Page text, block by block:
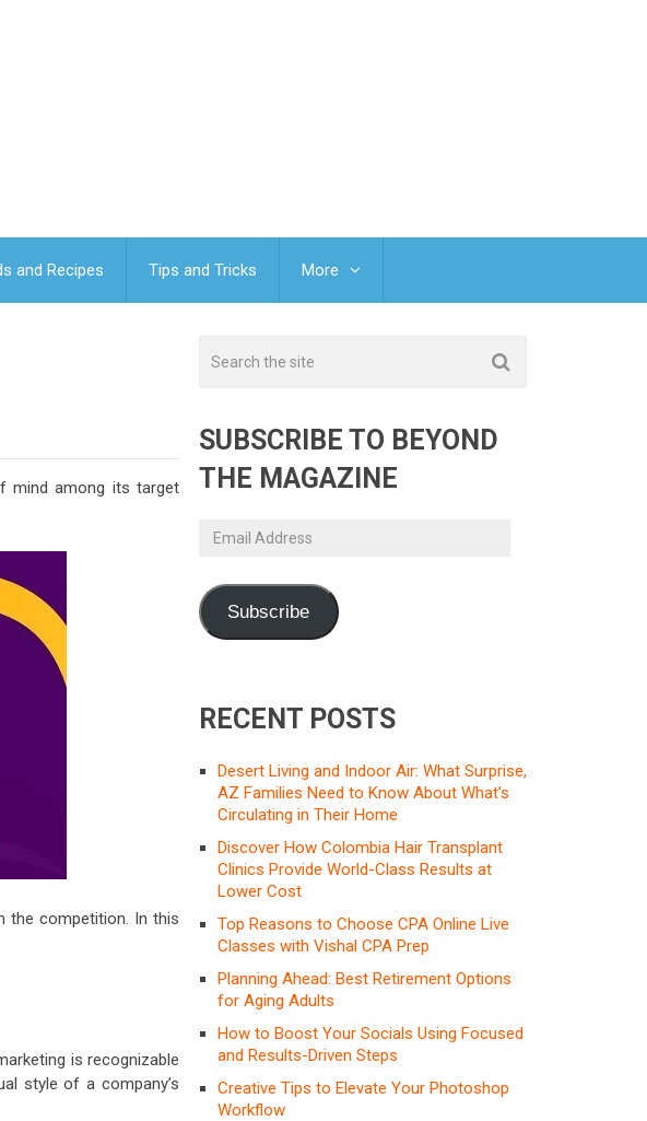
and Recipes Tips and Tricks More
mind among its target
the competition. In this
is recognizable
style of a company’s
SUBSCRIBE TO BEYOND
THE MAGAZINE
Email
Subscribe
RECENT POSTS
Desert Living and Indoor Air: What Surprise,
AZ Families Need to Know About What’s
Circulating in Their Home
Discover How Colombia Hair Transplant
Clinics Provide World-Class Results at
Lower Cost
Top Reasons to Choose CPA Online Live
Classes with Vishal CPA Prep
Planning Ahead: Best Retirement Options
for Aging Adults
How to Boost Your Socials Using Focused
and Results-Driven Steps
Creative Tips to Elevate Your Photoshop
Workflow